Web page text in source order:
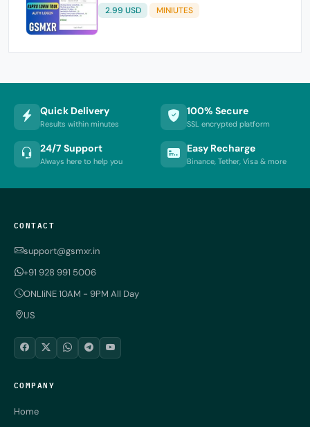
2.99 USD MINIUTES
Quick Delivery
Results within minutes
100% Secure
SSL encrypted platform
24/7 Support
Always here to help you
Easy Recharge
Binance, Tether, Visa & more
CONTACT
support@gsmxr.in
+91 928 991 5006
ONLIiNE 10AM - 9PM All Day
US
COMPANY
Home